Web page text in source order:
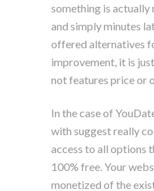
something is actually
and simply minutes
offered alternatives
improvement, it is
not features price or
In the case of
with suggest really
access to all options
100% free. Your
monetized of the